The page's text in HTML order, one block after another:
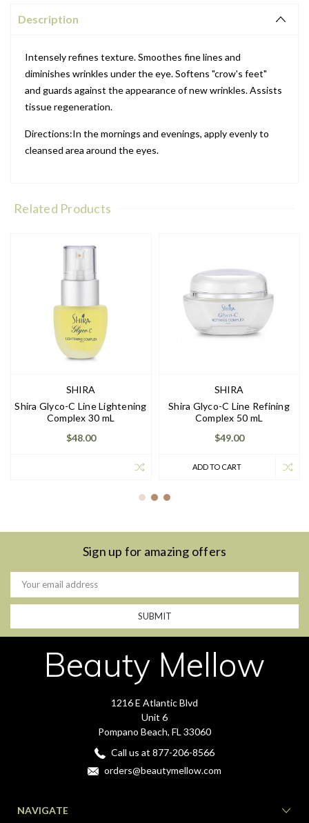
Description
Intensely refines texture. Smoothes fine lines and
diminishes wrinkles under the eye. Softens "crow's feet"
and guards against the appearance of new wrinkles. Assists
tissue regeneration.
Directions:In the mornings and evenings, apply evenly to
cleansed area around the eyes.
Related Products
SHIRA
Shira Glyco-C Line Lightening
Complex 30 mL
$48.00
SHIRA
Shira Glyco-C Line Refining
Complex 50 mL
$49.00
ADD TO CART
Sign up for amazing offers
Email
Address
Beauty Mellow
1216 E Atlantic Blvd
Unit 6
Pompano Beach, FL 33060
Call us at 877-206-8566
orders@beautymellow.com
NAVIGATE